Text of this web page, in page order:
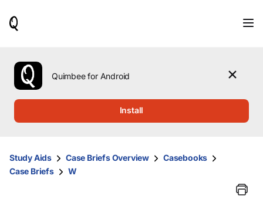
use
the
up
them
and
Quimbee for Android
Install
Study Aids Case Briefs Overview
Casebooks
Case Briefs
W